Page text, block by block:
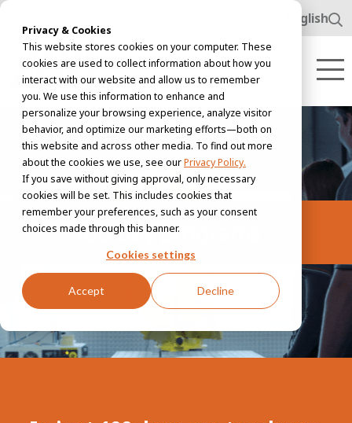
Privacy & Cookies
This website stores cookies on your computer. These
cookies are used to collect information about how you
interact with our website and allow us to remember
you. We use this information to enhance and
personalize your browsing experience, analyze visitor
behavior, and optimize our marketing efforts—both on
this website and across other media. To find out more
about the cookies we use, see ourPrivacy Policy.
If you save without giving approval, only necessary
cookies will be set. This includes cookies that
remember your preferences, such as your consent
choices made through this banner.
Cookies settings
Accept Decline
English
100-day programs